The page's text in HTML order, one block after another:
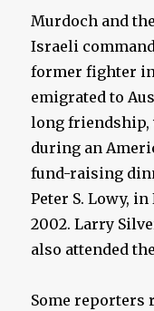
Murdoch and
Israeli
former fighter in
emigrated to
long friendship,
during an
fund-raising
Peter S. Lowy,
2002. Larry
also attended
Some reporters